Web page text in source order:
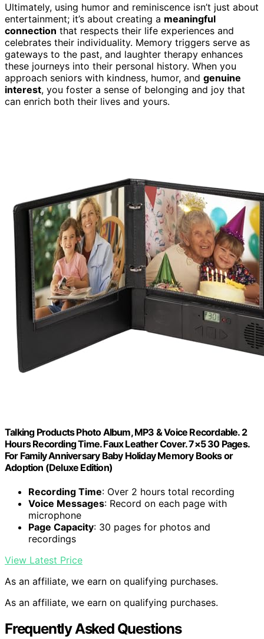
Ultimately, using humor and reminiscence isn’t just about
entertainment; it’s about creating a meaningful
connection that respects their life experiences and
celebrates their individuality. Memory triggers serve as
gateways to the past, and laughter therapy enhances
these journeys into their personal history. When you
approach seniors with kindness, humor, and genuine
interest, you foster a sense of belonging and joy that
can enrich both their lives and yours.
Talking Products Photo Album, MP3 & Voice Recordable. 2
Hours Recording Time. Faux Leather Cover. 7×5 30 Pages.
For Family Anniversary Baby Holiday Memory Books or
Adoption (Deluxe Edition)
Recording Time: Over 2 hours total recording
Voice Messages: Record on each page with
microphone
Page Capacity: 30 pages for photos and
recordings
View Latest Price
As an affiliate, we earn on qualifying purchases.
As an affiliate, we earn on qualifying purchases.
Frequently Asked Questions